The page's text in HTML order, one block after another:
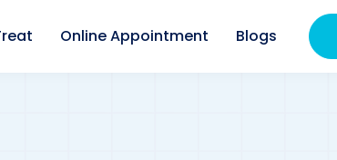
Online Appointment Blogs